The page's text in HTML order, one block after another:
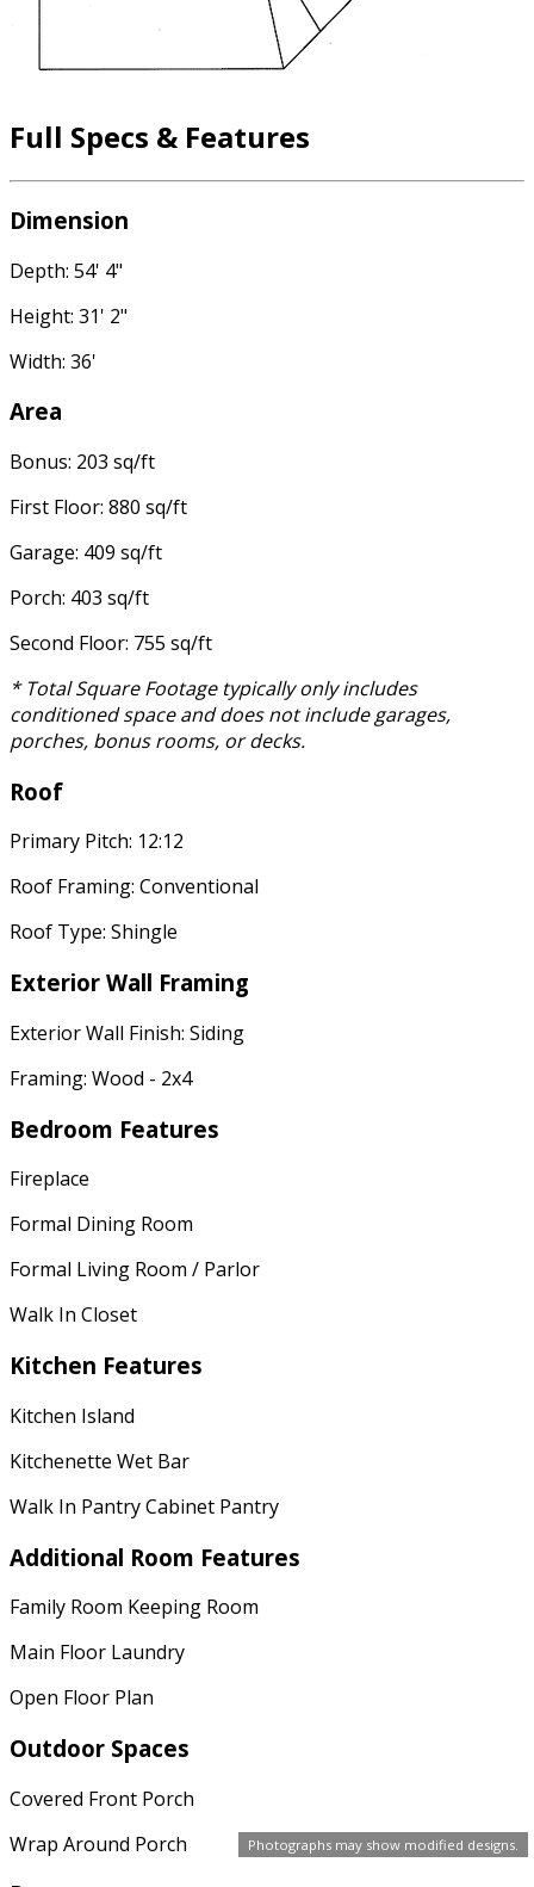
Photographs may show modified designs.
Full Specs & Features
Dimension
Depth: 54' 4"
Height: 31' 2"
Width: 36'
Area
Bonus: 203 sq/ft
First Floor: 880 sq/ft
Garage: 409 sq/ft
Porch: 403 sq/ft
Second Floor: 755 sq/ft
* Total Square Footage typically only includes
conditioned space and does not include garages,
porches, bonus rooms, or decks.
Roof
Primary Pitch: 12:12
Roof Framing: Conventional
Roof Type: Shingle
Exterior Wall Framing
Exterior Wall Finish: Siding
Framing: Wood - 2x4
Bedroom Features
Fireplace
Formal Dining Room
Formal Living Room / Parlor
Walk In Closet
Kitchen Features
Kitchen Island
Kitchenette Wet Bar
Walk In Pantry Cabinet Pantry
Additional Room Features
Family Room Keeping Room
Main Floor Laundry
Open Floor Plan
Outdoor Spaces
Covered Front Porch
Wrap Around Porch